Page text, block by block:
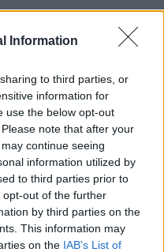
Information
to third parties, or
information for
use the below opt-out
note that after your
continue seeing
information utilized by
to third parties prior to
out of the further
by third parties on the
This information may
on the IAB’s List of
maintenance.
to be
rollout of